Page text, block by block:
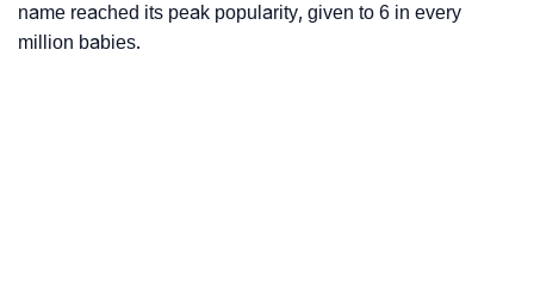
name reached its peak popularity, given to 6 in every
million babies.